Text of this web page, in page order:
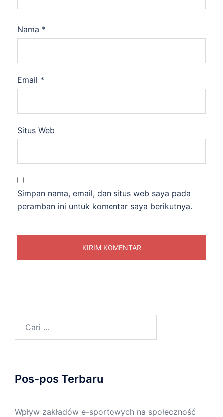
Nama *
Email *
Situs Web
Simpan nama, email, dan situs web saya pada
peramban ini untuk komentar saya berikutnya.
untuk:
Pos-pos Terbaru
Wpływ zakładów e-sportowych na społeczność